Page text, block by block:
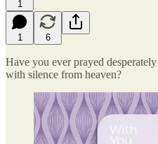
1
1 6
Have you ever prayed
with silence from heaven?